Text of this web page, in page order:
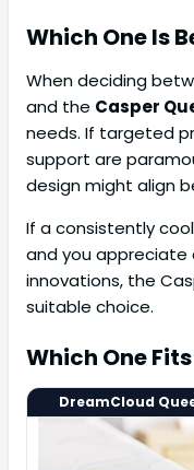
Which One Is
When deciding
and the Casper
needs. If targeted
support are
design might align
If a consistently
and you appreciate
innovations, the
suitable choice.
Which One
DreamCloud